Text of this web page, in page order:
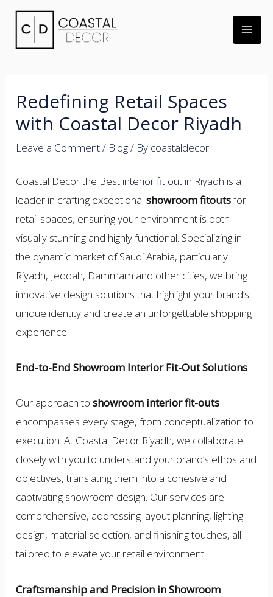
Skip
content
Redefining Retail Spaces
with Coastal Decor Riyadh
Leave a Comment/ Blog/ By coastaldecor
Coastal Decor the Best interior fit out in Riyadh is a
leader in crafting exceptionalshowroom fitoutsfor
retail spaces, ensuring your environment is both
visually stunning and highly functional. Specializing in
the dynamic market of Saudi Arabia, particularly
Riyadh, Jeddah, Dammam and other cities, we bring
innovative design solutions that highlight your brand’s
unique identity and create an unforgettable shopping
experience.
End-to-End Showroom Interior Fit-Out Solutions
Our approach toshowroom interior fit-outs
encompasses every stage, from conceptualization to
execution. At Coastal Decor Riyadh, we collaborate
closely with you to understand your brand’s ethos and
objectives, translating them into a cohesive and
captivating showroom design. Our services are
comprehensive, addressing layout planning, lighting
design, material selection, and finishing touches, all
tailored to elevate your retail environment.
Craftsmanship and Precision in Showroom